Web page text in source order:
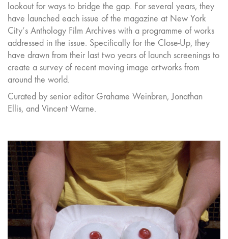
lookout for ways to bridge the gap. For several years, they
have launched each issue of the magazine at New York
City’s Anthology Film Archives with a programme of works
addressed in the issue. Specifically for the Close-Up, they
have drawn from their last two years of launch screenings to
create a survey of recent moving image artworks from
around the world.
Curated by senior editor Grahame Weinbren, Jonathan
Ellis, and Vincent Warne.